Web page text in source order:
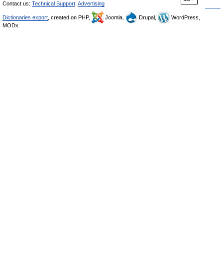
Contact us: Technical Support Advertising
Dictionaries export , created on PHP, Joomla, Drupal,
WordPress,
MODx.